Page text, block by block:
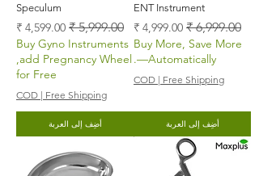
ENT Instrument
سعر عادي سعر البيع
Buy More, Save More
—Automatically.
COD | Free Shipping
أضِف إلى العربة
Speculum
سعر عادي سعر البيع
Buy Gyno Instruments
,add Pregnancy Wheel
for Free
COD | Free Shipping
أضِف إلى العربة